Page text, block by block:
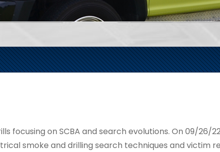
focusing on SCBA and search evolutions. On 09/26/
smoke and drilling search techniques and victim